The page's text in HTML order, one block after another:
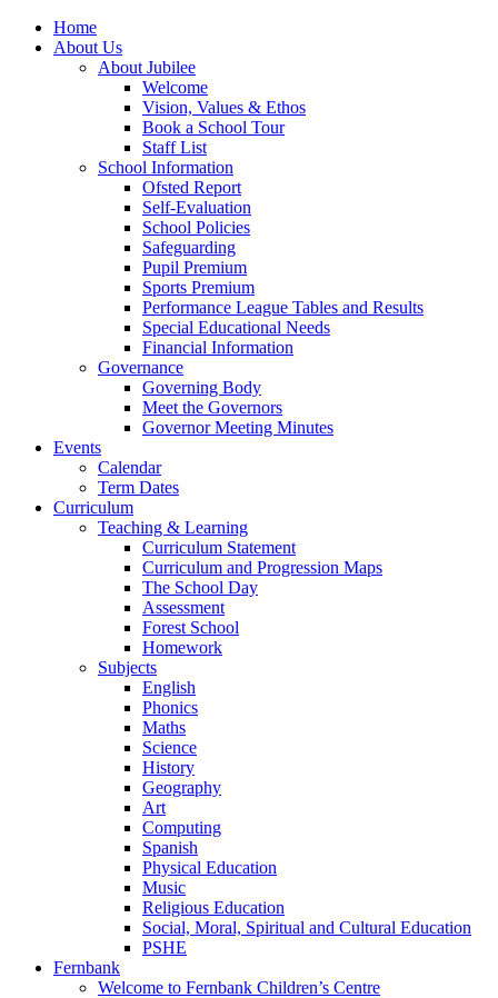
Home
About Us
About Jubilee
Welcome
Vision, Values & Ethos
Book a School Tour
Staff List
School Information
Ofsted Report
Self-Evaluation
School Policies
Safeguarding
Pupil Premium
Sports Premium
Performance League Tables and Results
Special Educational Needs
Financial Information
Governance
Governing Body
Meet the Governors
Governor Meeting Minutes
Events
Calendar
Term Dates
Curriculum
Teaching & Learning
Curriculum Statement
Curriculum and Progression Maps
The School Day
Assessment
Forest School
Homework
Subjects
English
Phonics
Maths
Science
History
Geography
Art
Computing
Spanish
Physical Education
Music
Religious Education
Social, Moral, Spiritual and Cultural Education
PSHE
Fernbank
Welcome to Fernbank Children’s Centre